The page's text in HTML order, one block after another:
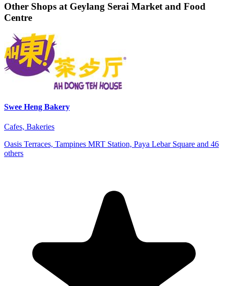
Other Shops at Geylang Serai Market and Food
Centre
Swee Heng Bakery
Cafes, Bakeries
Oasis Terraces, Tampines MRT Station, Paya Lebar Square and 46
others